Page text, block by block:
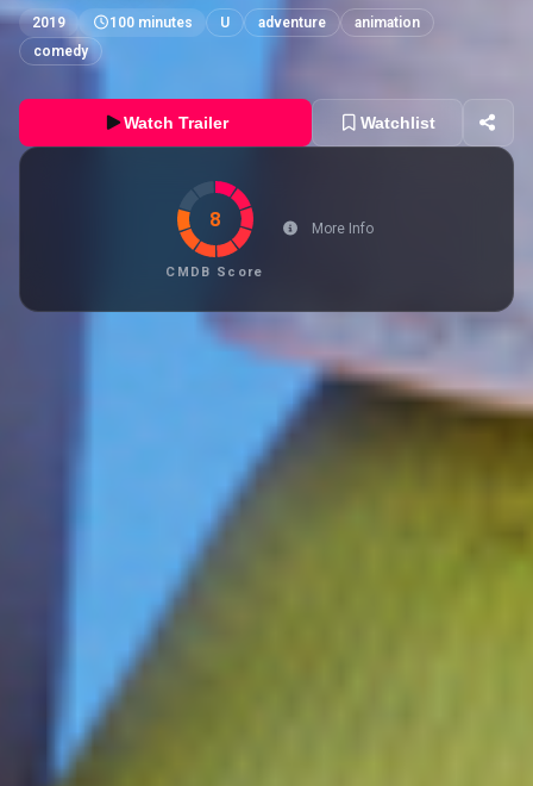
2019 100 minutes U adventure
animation
comedy
Watch Trailer Watchlist
8
CMDB Score
More Info